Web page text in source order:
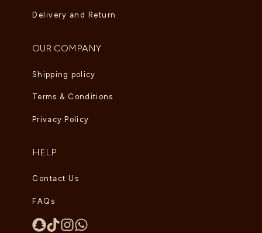
Delivery and Return
OUR COMPANY
Shipping policy
Terms & Conditions
Privacy Policy
HELP
Contact Us
FAQs